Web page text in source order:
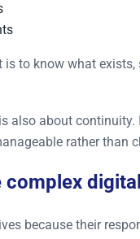
to know what
also about
rather
because their